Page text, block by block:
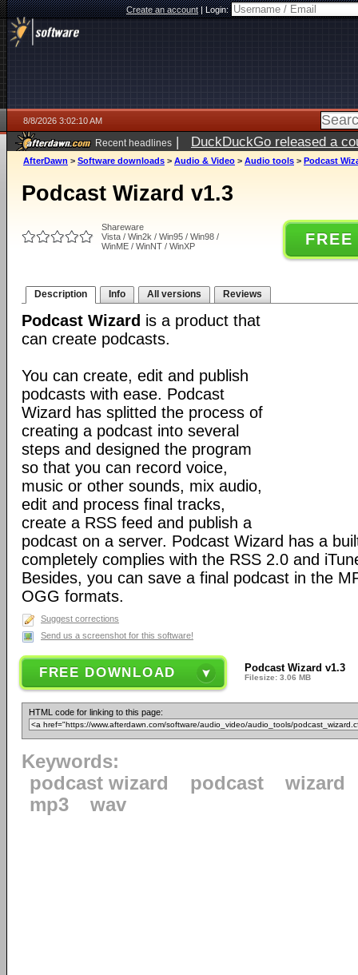
Create an account|Login:
8/8/2026 3:02:10 AM
Recent headlines | DuckDuckGo released a
AfterDawn > Software downloads > Audio & Video > Audio tools > Podcast
Podcast Wizard v1.3
Shareware
Vista / Win2k / Win95 / Win98 /
WinME / WinNT / WinXP
Description Info All versions Reviews
Podcast Wizard is a product that
can create podcasts.
You can create, edit and publish
podcasts with ease. Podcast
Wizard has splitted the process of
creating a podcast into several
steps and designed the program
so that you can record voice,
music or other sounds, mix audio,
edit and process final tracks,
create a RSS feed and publish a
podcast on a server. Podcast Wizard has a
completely complies with the RSS 2.0 and
Besides, you can save a final podcast in the
OGG formats.
Suggest corrections
Send us a screenshot for this software!
FREE DOWNLOAD Podcast Wizard v1.3
Filesize: 3.06 MB
HTML code for linking to this page:
Keywords:
podcast wizard
podcast
wizard
mp3
wav